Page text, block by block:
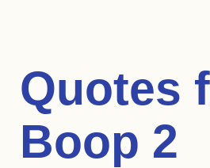
Quotes
Boop 2